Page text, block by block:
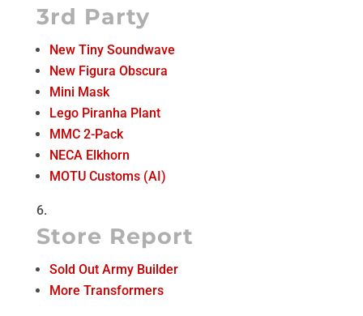
3rd Party
New Tiny Soundwave
New Figura Obscura
Mini Mask
Lego Piranha Plant
MMC 2-Pack
NECA Elkhorn
MOTU Customs (AI)
Store Report
Sold Out Army Builder
More Transformers